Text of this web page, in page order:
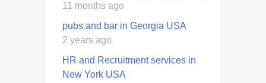
11 months ago
pubs and bar in Georgia USA
2 years ago
HR and Recruitment services in
New York USA